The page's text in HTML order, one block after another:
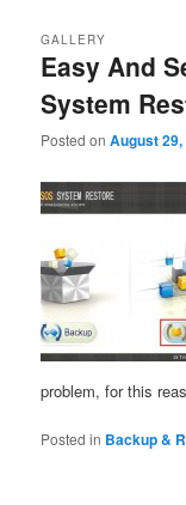
Easy And
System
GALLERY
Posted onAugust 29,
problem, for this
Posted in Backup &